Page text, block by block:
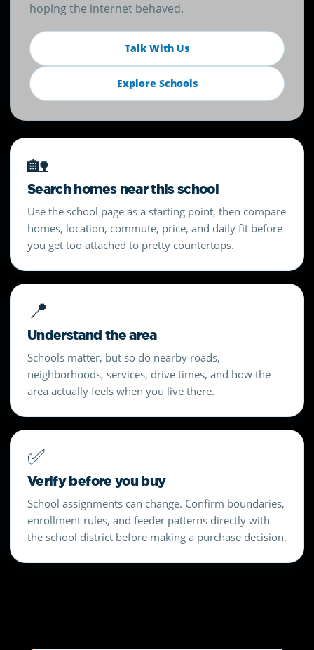
hoping the internet behaved.
Talk With Us
Explore Schools
🏡
Search homes near this school
Use the school page as a starting point, then compare
homes, location, commute, price, and daily fit before
you get too attached to pretty countertops.
📍
Understand the area
Schools matter, but so do nearby roads,
neighborhoods, services, drive times, and how the
area actually feels when you live there.
✅
Verify before you buy
School assignments can change. Confirm boundaries,
enrollment rules, and feeder patterns directly with
the school district before making a purchase decision.